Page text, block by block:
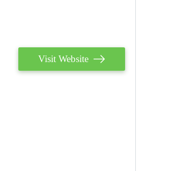
Visit Website